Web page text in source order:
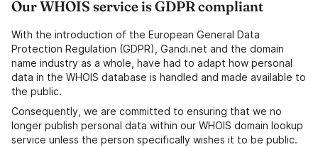
Our WHOIS service is GDPR compliant
With the introduction of the European General Data
Protection Regulation (GDPR), Gandi.net and the domain
name industry as a whole, have had to adapt how personal
data in the WHOIS database is handled and made available to
the public.
Consequently, we are committed to ensuring that we no
longer publish personal data within our WHOIS domain lookup
service unless the person specifically wishes it to be public.